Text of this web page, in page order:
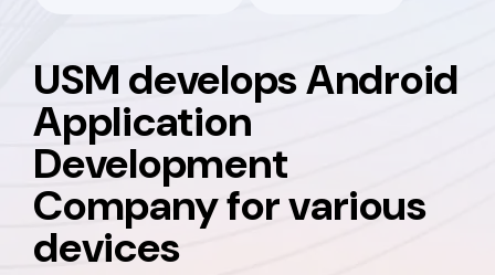
USM develops Android
Application
Development
Company for various
devices